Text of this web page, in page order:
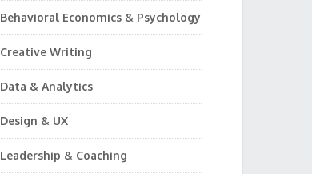
Behavioral Economics & Psychology
Creative Writing
Data & Analytics
Design & UX
Leadership & Coaching